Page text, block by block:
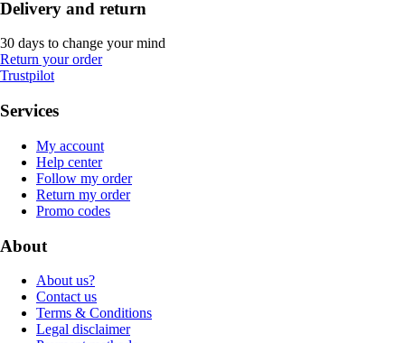
Delivery and return
30 days to change your mind
Return your order
Trustpilot
Services
My account
Help center
Follow my order
Return my order
Promo codes
About
About us?
Contact us
Terms & Conditions
Legal disclaimer